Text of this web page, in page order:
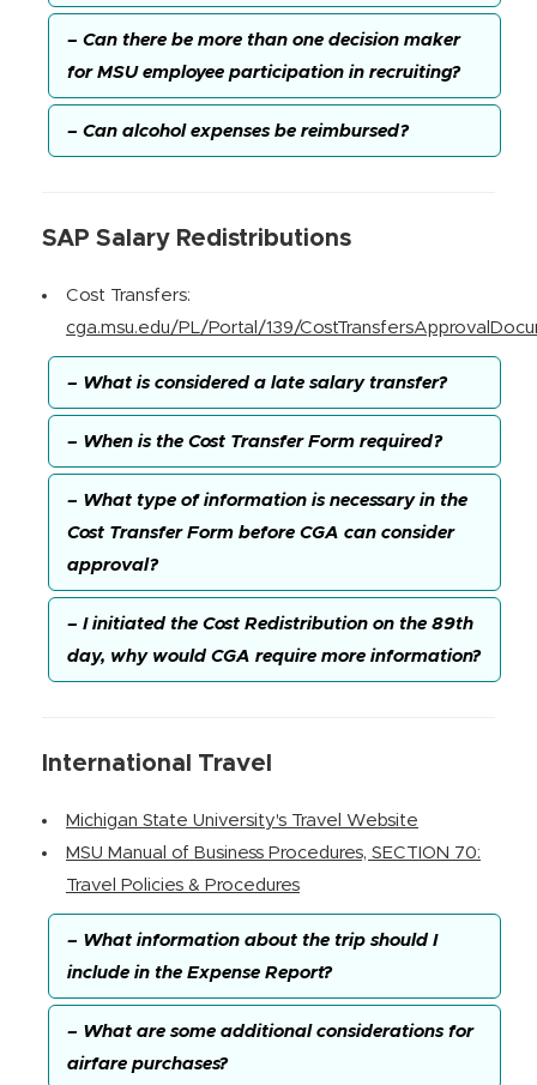
– Can there be more than one decision maker
for MSU employee participation in recruiting?
– Can alcohol expenses be reimbursed?
SAP Salary Redistributions
Cost Transfers:
cga.msu.edu/PL/Portal/139/
– What is considered a late salary transfer?
– When is the Cost Transfer Form required?
– What type of information is necessary in the
Cost Transfer Form before CGA can consider
approval?
– I initiated the Cost Redistribution on the 89th
day, why would CGA require more information?
International Travel
Michigan State University's Travel Website
MSU Manual of Business Procedures, SECTION 70:
Travel Policies & Procedures
– What information about the trip should I
include in the Expense Report?
– What are some additional considerations for
airfare purchases?